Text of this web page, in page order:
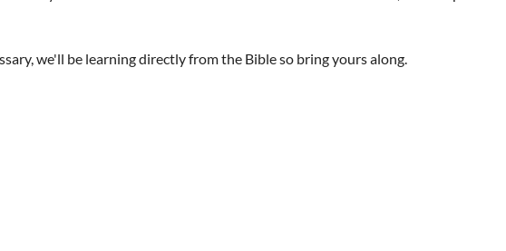
we'll be learning directly from the Bible so bring yours along.